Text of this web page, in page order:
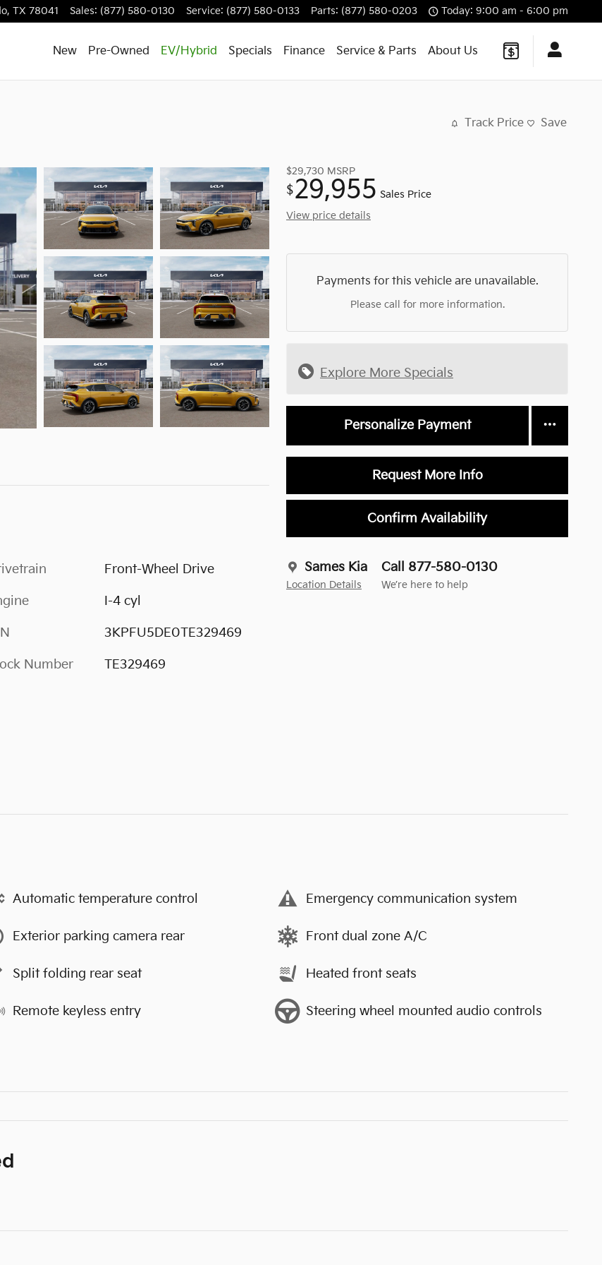
, TX 78041 Sales: (877) 580-0130 Service: (877) 580-0133 Parts: (877) 580-0203 Today: 9:00 am - 6:00 pm
New Pre-Owned EV/Hybrid Specials Finance Service & Parts About Us
Track Price Save
$29,730 MSRP
$29,955 Sales Price
View price details
Payments for this vehicle are unavailable.
Please call for more information.
Explore More Specials
Personalize Payment
Request More Info
Confirm Availability
Sames Kia
Location Details
Call 877-580-0130
We’re here to help
Front-Wheel Drive
I-4 cyl
3KPFU5DE0TE329469
Number TE329469
Automatic temperature control Emergency communication system
Exterior parking camera rear Front dual zone A/C
Split folding rear seat Heated front seats
Remote keyless entry Steering wheel mounted audio controls